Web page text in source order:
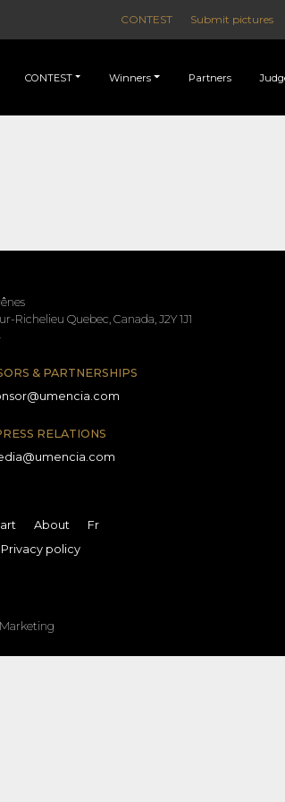
CONTEST Submit pictures
CONTEST Winners Partners
Richelieu Quebec, Canada, J2Y 1J1
& PARTNERSHIPS
RELATIONS
About
Fr
Privacy policy